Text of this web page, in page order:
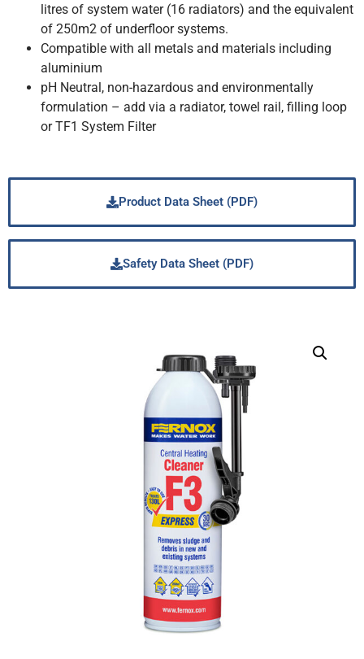
litres of system water (16 radiators) and the equivalent
of 250m2 of underfloor systems.
Compatible with all metals and materials including
aluminium
pH Neutral, non-hazardous and environmentally
formulation – add via a radiator, towel rail, filling loop
or TF1 System Filter
Product Data Sheet (PDF)
Safety Data Sheet (PDF)